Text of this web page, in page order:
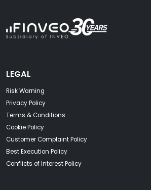
LEGAL
Risk Warning
Privacy Policy
Terms & Conditions
Cookie Policy
Customer Complaint Policy
Best Execution Policy
Conflicts of Interest Policy